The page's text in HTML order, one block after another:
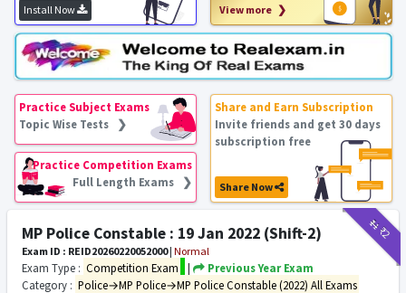
Install Now View more ❯
Practice Subject Exams
Topic Wise Tests ❯
Practice Competition Exams
Full Length Exams ❯
Share and Earn Subscription
Invite friends and get 30 days
subscription free
Share Now
₹11₹2
MP Police Constable : 19 Jan 2022 (Shift-2)
Exam ID : REID20260220052000| Normal
Exam Type : Competition Exam |
Previous Year Exam
Category : Police→MP Police→MP Police Constable (2022) All Exams